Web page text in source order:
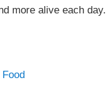
more alive each day.